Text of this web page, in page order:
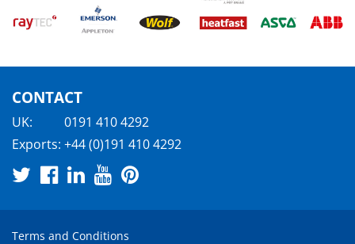
CONTACT
UK:
0191 410 4292
Exports: +44 (0)191 410 4292
Terms and Conditions